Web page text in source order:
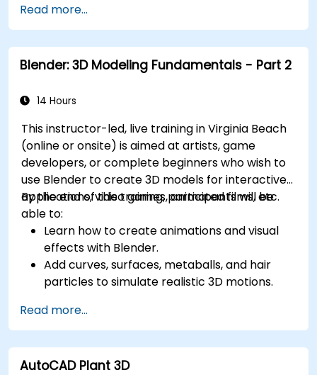
management, and complex routing.
Manage large-scale projects and
collaborate effectively with teams using
different software tools.
repetitive tasks to meet specific project
Read more...
Blender: 3D Modeling Fundamentals - Part 2
14 Hours
This instructor-led, live training in Virginia Beach
(online or onsite) is aimed at artists, game
developers, or complete beginners who wish to
use Blender to create 3D models for interactive
applications, video games, animated films, etc.
By the end of this training, participants will be
able to:
Learn how to create animations and visual
effects with Blender.
Add curves, surfaces, metaballs, and hair
particles to simulate realistic 3D motions.
and animation.
Export 3D models and assets to a game
engine, 3D printer, or other software.
Read more...
AutoCAD Plant 3D